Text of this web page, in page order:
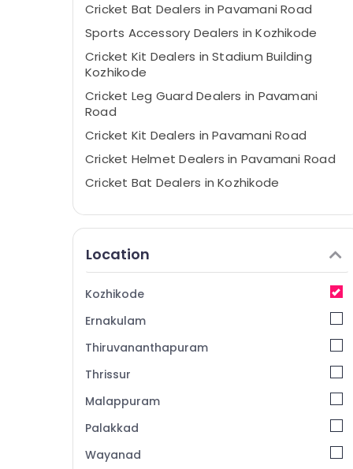
Cricket Bat Dealers in Pavamani Road
Sports Accessory Dealers in Kozhikode
Cricket Kit Dealers in Stadium Building
Kozhikode
Cricket Leg Guard Dealers in Pavamani
Road
Cricket Kit Dealers in Pavamani Road
Cricket Helmet Dealers in Pavamani Road
Cricket Bat Dealers in Kozhikode
Cricket Helmet Dealers near New Bus
Stand Kozhikode
Sports Equipment Dealers in Kozhikode
Cricket Ball Dealers near Focus Mall
Building Kozhikode
Jersey Dealers near Focus Mall Kozhikode
Cricket Helmet Dealers near Focus Mall
Kozhikode
Jersey Dealers in Kozhikode
Cricket Leg Guard Dealers near Focus Mall
Location
Kozhikode
Ernakulam
Thiruvananthapuram
Thrissur
Malappuram
Palakkad
Wayanad